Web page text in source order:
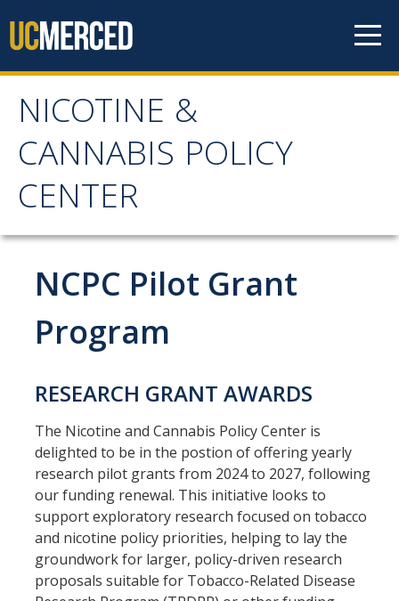
NICOTINE &
CANNABIS POLICY
CENTER
NICOTINE & CANNABIS
POLICY CENTER
About
MAIN AIMS
Resources
NCPC Publications
COVID-19, Tobacco & Vaping
Webinars & Online Forums
TESS Talks
NCPC Pilot Grant
Program
RESEARCH GRANT AWARDS
The Nicotine and Cannabis Policy Center is
delighted to be in the postion of offering yearly
research pilot grants from 2024 to 2027, following
our funding renewal. This initiative looks to
support exploratory research focused on tobacco
and nicotine policy priorities, helping to lay the
groundwork for larger, policy-driven research
proposals suitable for Tobacco-Related Disease